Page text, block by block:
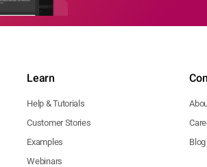
Learn
Help & Tutorials
Customer Stories
Examples
Webinars
Blog